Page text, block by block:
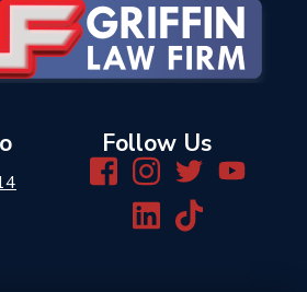
Follow Us